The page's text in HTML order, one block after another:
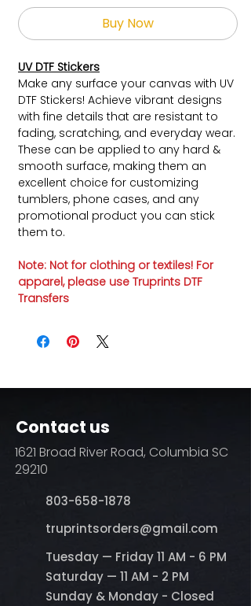
Buy Now
UV DTF Stickers
Make any surface your canvas with UV
DTF Stickers! Achieve vibrant designs
with fine details that are resistant to
fading, scratching, and everyday wear.
These can be applied to any hard &
smooth surface, making them an
excellent choice for customizing
tumblers, phone cases, and any
promotional product you can stick
them to.
Note: Not for clothing or textiles! For
apparel, please use Truprints DTF
Transfers
Contact us
1621 Broad River Road, Columbia SC
29210
803-658-1878
​truprintsorders@gmail.com
Tuesday — Friday 11 AM - 6 PM
Saturday — 11 AM - 2 PM
Sunday & Monday - Closed